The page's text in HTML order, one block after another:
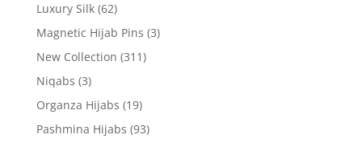
Luxury Silk (62)
Magnetic Hijab Pins (3)
New Collection (311)
Niqabs (3)
Organza Hijabs (19)
Pashmina Hijabs (93)